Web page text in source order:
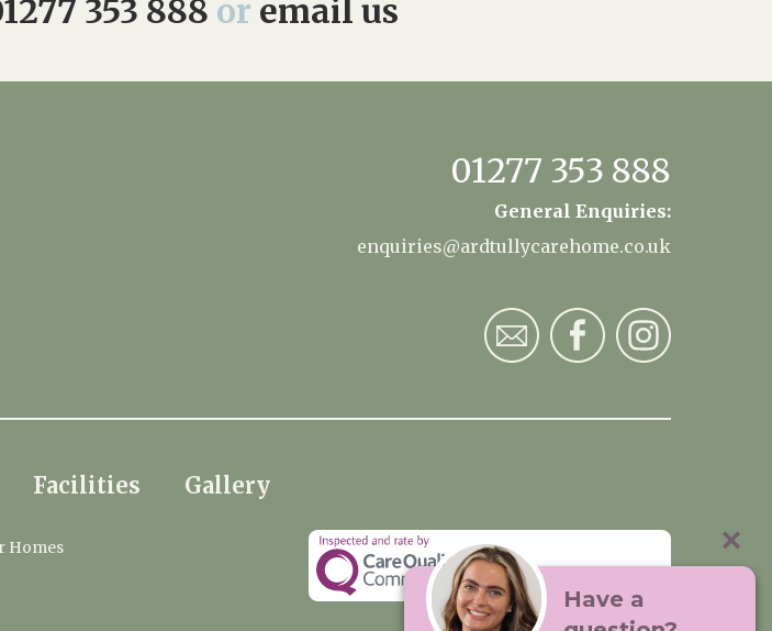
353 888 or email us
01277 353 888
General Enquiries:
enquiries@ardtullycarehome.co.uk
Facilities Gallery
Homes
Have a